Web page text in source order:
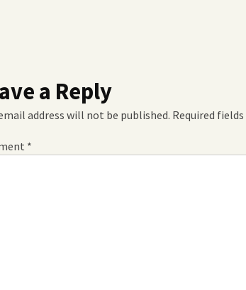
a Reply
address will not be published. Required
*